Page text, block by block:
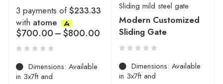
3 payments of$233.33
with atome
$700.00–$800.00
Dimensions: Available
in 3x7ft and
Sliding mild steel gate
Modern Customized
Sliding Gate
Dimensions: Available
in 3x7ft and